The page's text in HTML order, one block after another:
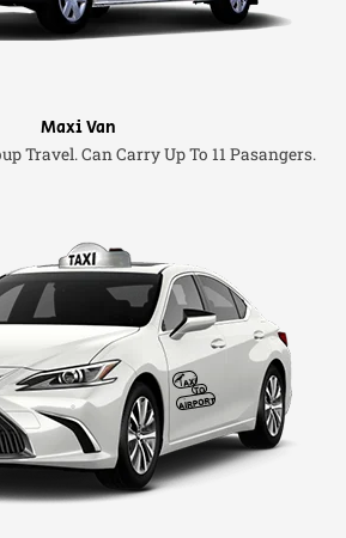
Maxi Van
Travel. Can Carry Up To 11 Pasangers.